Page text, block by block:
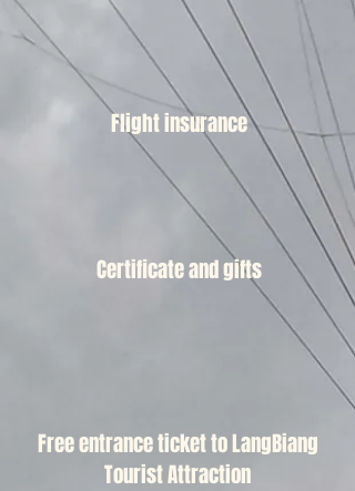
Flight insurance
Certificate and gifts
Free entrance ticket to LangBiang
Tourist Attraction